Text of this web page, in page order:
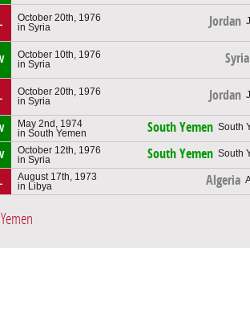
October 20th, 1976
in Syria
Jordan
October 10th, 1976
in Syria
Syria
October 20th, 1976
in Syria
Jordan
May 2nd, 1974
in South Yemen
South Yemen
October 12th, 1976
in Syria
South Yemen
August 17th, 1973
in Libya
Algeria